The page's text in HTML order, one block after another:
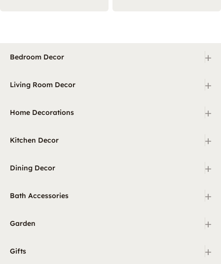
Bedroom Decor +
Living Room Decor +
Home Decorations +
Kitchen Decor +
Dining Decor +
Bath Accessories +
Garden +
Gifts +